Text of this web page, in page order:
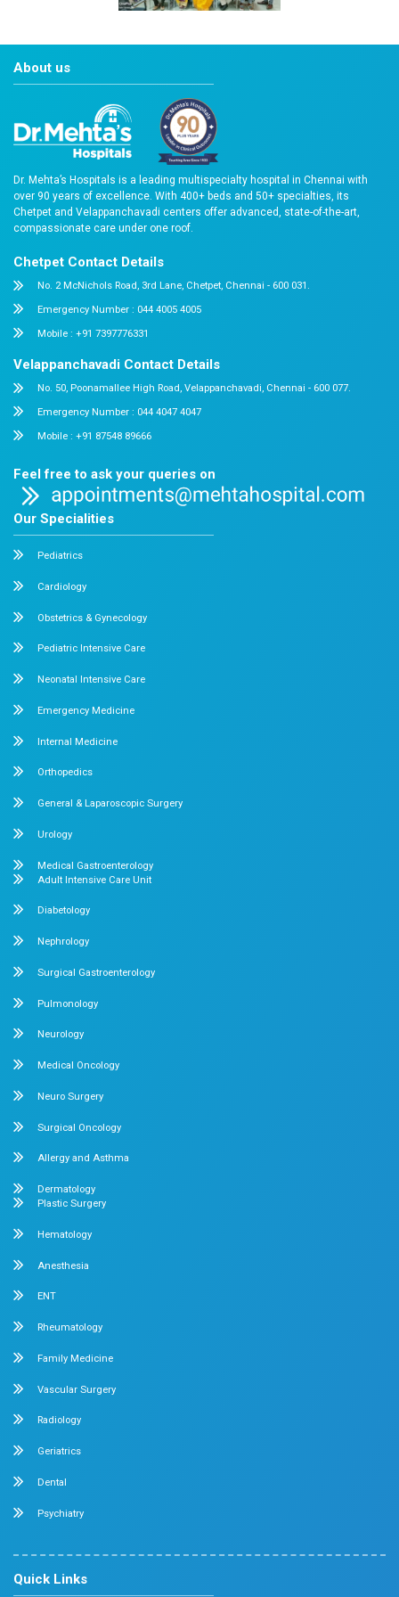
2022-awards-gc-8
About us
Dr. Mehta’s Hospitals is a leading multispecialty hospital
over 90 years of excellence. With 400+ beds and 50+
Chetpet and Velappanchavadi centers offer advanced,
compassionate care under one roof.
Chetpet Contact Details
No. 2 McNichols Road, 3rd Lane, Chetpet, Chennai - 600
Velappanchavadi Contact Details
No. 50, Poonamallee High Road, Velappanchavadi,
Emergency Number : 044 4047 4047
Mobile : +91 87548 89666
Feel free to ask your queries on
Our Specialities
Pediatrics
Cardiology
Pediatric Intensive Care
Neonatal Intensive Care
Internal Medicine
Orthopedics
General & Laparoscopic Surgery
Nephrology
Surgical Gastroenterology
Neurology
Medical Oncology